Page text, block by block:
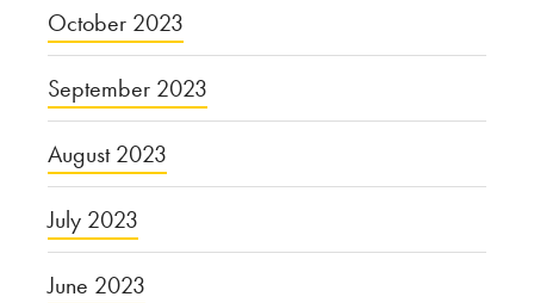
October 2023
September 2023
August 2023
July 2023
June 2023